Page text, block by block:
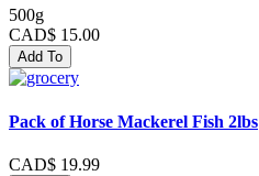
500g
CAD$ 15.00
Add To
Pack of Horse Mackerel Fish 2lbs
CAD$ 19.99